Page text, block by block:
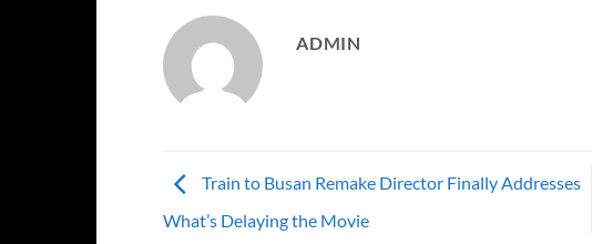
ADMIN
Train to Busan Remake Director Finally Addresses
What’s Delaying the Movie